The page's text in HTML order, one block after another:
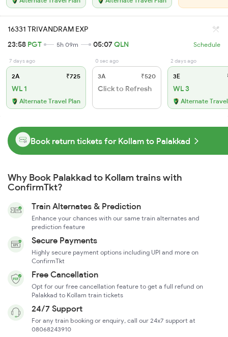
16331 TRIVANDRAM EXP
23:58 PGT 5h 09m 05:07QLN Schedule
7 days ago
2A ₹725
WL 1
Alternate Travel Plan
0 sec ago
3A ₹520
Click to Refresh
2 days ago
3E
WL 3
Alternate
Book return tickets for Kollam to Palakkad
Why Book Palakkad to Kollam trains with
ConfirmTkt?
Train Alternates & Prediction
Enhance your chances with our same train alternates and
prediction feature
Secure Payments
Highly secure payment options including UPI and more on
ConfirmTkt
Free Cancellation
Opt for our free cancellation feature to get a full refund on
Palakkad to Kollam train tickets
24/7 Support
For any train booking or enquiry, call our 24x7 support at
08068243910